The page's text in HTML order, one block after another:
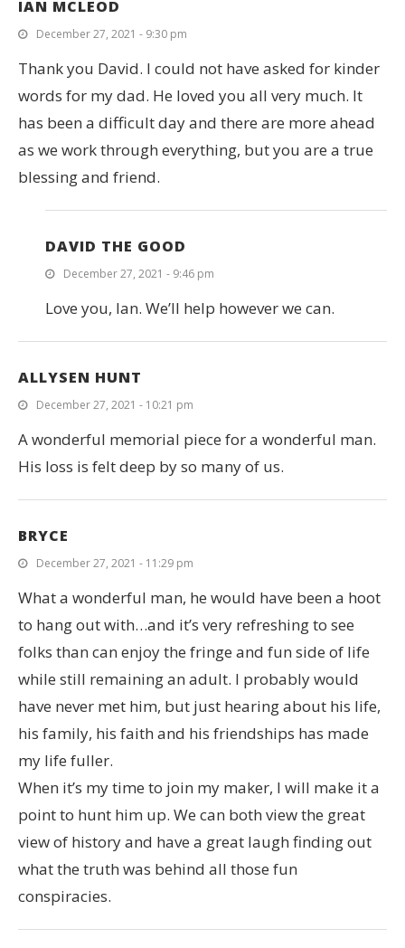
IAN MCLEOD
December 27, 2021 - 9:30 pm
Thank you David. I could not have asked for kinder
words for my dad. He loved you all very much. It
has been a difficult day and there are more ahead
as we work through everything, but you are a true
blessing and friend.
DAVID THE GOOD
December 27, 2021 - 9:46 pm
Love you, Ian. We’ll help however we can.
ALLYSEN HUNT
December 27, 2021 - 10:21 pm
A wonderful memorial piece for a wonderful man.
His loss is felt deep by so many of us.
BRYCE
December 27, 2021 - 11:29 pm
What a wonderful man, he would have been a hoot
to hang out with…and it’s very refreshing to see
folks than can enjoy the fringe and fun side of life
while still remaining an adult. I probably would
have never met him, but just hearing about his life,
his family, his faith and his friendships has made
my life fuller.
When it’s my time to join my maker, I will make it a
point to hunt him up. We can both view the great
view of history and have a great laugh finding out
what the truth was behind all those fun
conspiracies.